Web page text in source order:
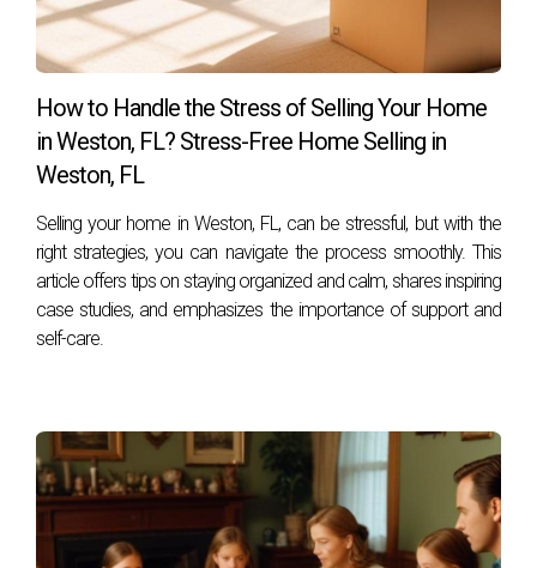
How can I express gratitude during showings?
You can leave personalized notes sharing what you love
about your home or host an open house celebrating its
history.
Can gratitude really influence buyer interest?
Yes! Homes that exude positive energy often attract more
interest from buyers who resonate with that vibe.
What are some practical ways to cultivate
gratitude while selling?
you prepare for showings.
How can I find an agent who understands my
emotional needs during this process?
Look for agents like Hector Zapata who prioritize
How to Handle the Stress of Selling Your Home
in Weston, FL? Stress-Free Home Selling in
Weston, FL
Selling your home in Weston, FL, can be stressful, but with the
right strategies, you can navigate the process smoothly. This
article offers tips on staying organized and calm, shares inspiring
case studies, and emphasizes the importance of support and
self-care.